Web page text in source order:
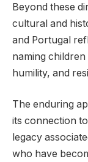
Beyond these
cultural and
and Portugal
naming
humility, and
The enduring
its connection
legacy
who have